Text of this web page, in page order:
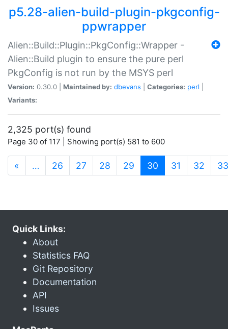
p5.28-alien-build-plugin-pkgconfig-
ppwrapper
Alien::Build::Plugin::PkgConfig::Wrapper -
Alien::Build plugin to ensure the pure perl
PkgConfig is not run by the MSYS perl
Version: 0.30.0 | Maintained by: dbevans Categories: perl
Variants:
2,325 port(s) found
Page 30 of 117 | Showing port(s) 581 to 600
« … 26 27 28 29 30 (current)
31 32 33
Quick Links:
About
Statistics FAQ
Git Repository
Documentation
API
Issues